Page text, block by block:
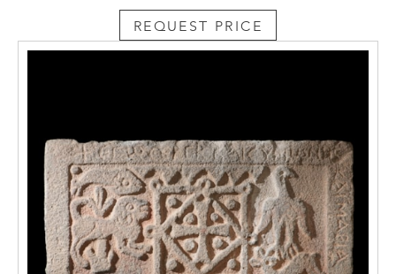
reddish drips of blood which flow from the
wound in the side, while some brown
characterised by curves and sudden furrows
which create a play of light and shadow that
exalts the universal values of the subject.
Professor Luca Mor
REQUEST PRICE